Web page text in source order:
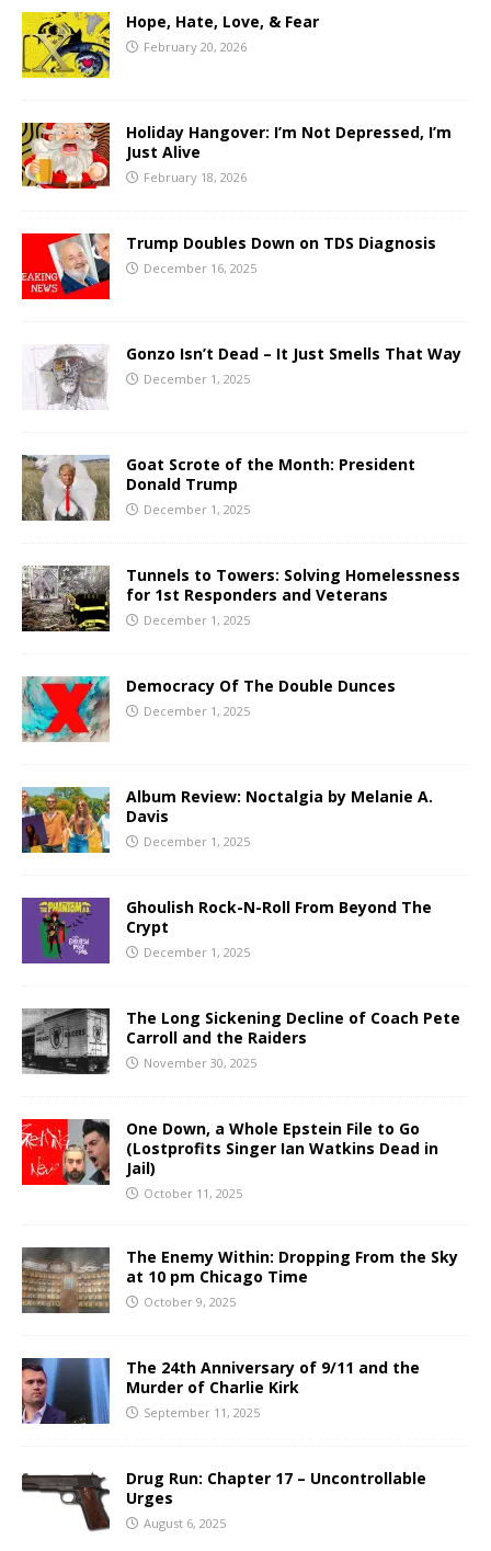
Hope, Hate, Love, & Fear
February 20, 2026
Holiday Hangover: I’m Not Depressed, I’m
Just Alive
February 18, 2026
Trump Doubles Down on TDS Diagnosis
December 16, 2025
Gonzo Isn’t Dead – It Just Smells That Way
December 1, 2025
Goat Scrote of the Month: President
Donald Trump
December 1, 2025
Tunnels to Towers: Solving Homelessness
for 1st Responders and Veterans
December 1, 2025
Democracy Of The Double Dunces
December 1, 2025
Album Review: Noctalgia by Melanie A.
Davis
December 1, 2025
Ghoulish Rock-N-Roll From Beyond The
Crypt
December 1, 2025
The Long Sickening Decline of Coach Pete
Carroll and the Raiders
November 30, 2025
One Down, a Whole Epstein File to Go
(Lostprofits Singer Ian Watkins Dead in
Jail)
October 11, 2025
The Enemy Within: Dropping From the Sky
at 10 pm Chicago Time
October 9, 2025
The 24th Anniversary of 9/11 and the
Murder of Charlie Kirk
September 11, 2025
Drug Run: Chapter 17 – Uncontrollable
Urges
August 6, 2025